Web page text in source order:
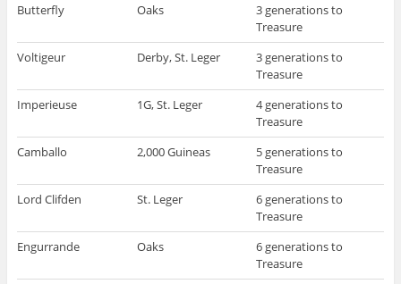
Butterfly
Oaks
3 generations to
Treasure
Voltigeur
Derby, St. Leger
3 generations to
Treasure
Imperieuse
1G, St. Leger
4 generations to
Treasure
Camballo
2,000 Guineas
5 generations to
Treasure
Lord Clifden
St. Leger
6 generations to
Treasure
Engurrande
Oaks
6 generations to
Treasure